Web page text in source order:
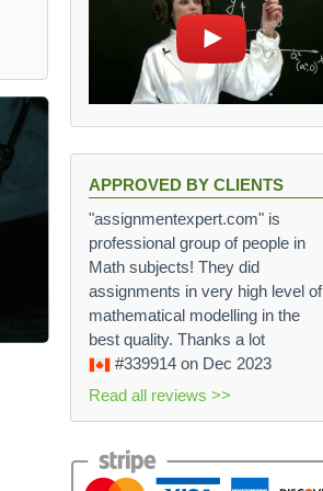
APPROVED BY CLIENTS
"assignmentexpert.com" is
professional group of people in
Math subjects! They did
assignments in very high level of
mathematical modelling in the
best quality. Thanks a lot
#339914 on Dec 2023
Read all reviews >>